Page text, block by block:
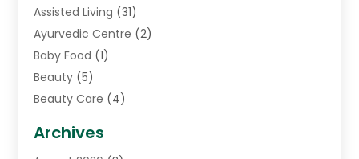
Assisted Living (31)
Ayurvedic Centre (2)
Baby Food (1)
Beauty (5)
Beauty Care (4)
Cancer Treatment Center
Archives